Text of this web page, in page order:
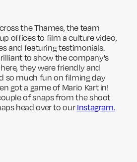
the Thames, the team
offices to film a culture video,
and featuring testimonials.
to show the company's
they were friendly and
so much fun on filming day
got a game of Mario Kart in!
of snaps from the shoot
head over to our Instagram.